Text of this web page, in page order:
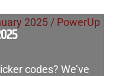
codes? We’ve